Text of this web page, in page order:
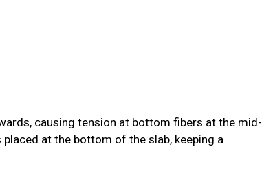
causing tension at bottom fibers at the mid-
at the bottom of the slab, keeping a